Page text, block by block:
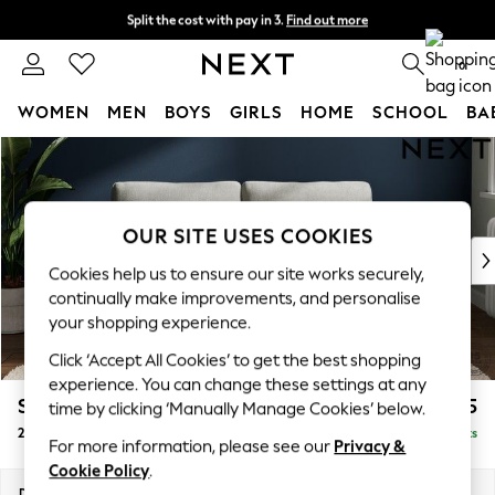
Skip to Main Content
Split the cost with pay in 3. Find out more
Next day delivery - order by 11pm. T&Cs apply 0
WOMEN MEN BOYS GIRLS HOME SCHOOL
For You
WOMEN
New In & Trending
New: This Week
Top Picks
Trending on Social
Polka Dots
Summer Textures
Blues & Chambrays
Chocolate Brown
Linen Collection
Summer Whites
Stamford Grand Relaxed Sit £1,675
2 Seater Sofa Delivered in 8 Weeks
OUR SITE USES COOKIES
Cookies help us to ensure our site works securely,
continually make improvements, and personalise
your shopping experience.
Click ‘Accept All Cookies’ to get the best shopping
experience. You can change these settings at any
time by clicking ‘Manually Manage Cookies’ below.
For more information, please see our Privacy &
Cookie Policy.